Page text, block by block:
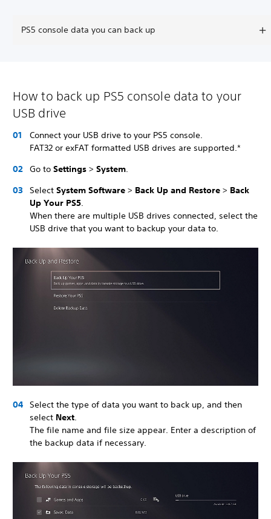
PS5 console data you can back up
How to back up PS5 console data to your
USB drive
Connect your USB drive to your PS5 console.
FAT32 or exFAT formatted USB drives are supported.*
Go to Settings > System.
Select System Software > Back Up and Restore > Back
Up Your PS5.
When there are multiple USB drives connected, select the
USB drive that you want to backup your data to.
Select the type of data you want to back up, and then
select Next.
The file name and file size appear. Enter a description of
the backup data if necessary.